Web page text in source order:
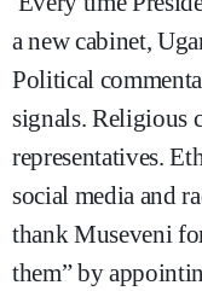
a new cabinet,
Political
signals. Religious
representatives.
social media and
thank Museveni
them” by